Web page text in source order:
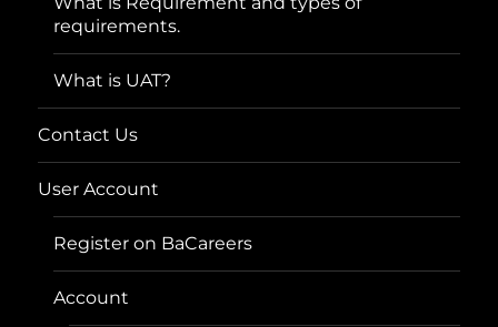
requirements.
What is UAT?
Contact Us
User Account
Register on BaCareers
Account